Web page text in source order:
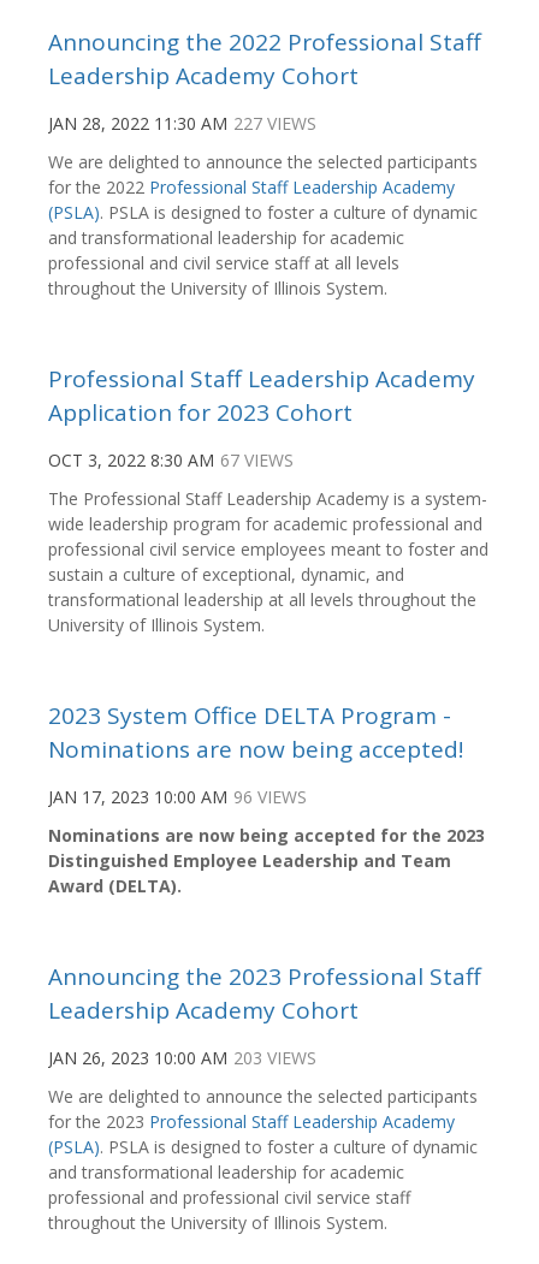
Announcing the 2022 Professional Staff
Leadership Academy Cohort
JAN 28, 2022 11:30 AM 227 VIEWS
We are delighted to announce the selected participants
for the 2022 Professional Staff Leadership Academy
(PSLA). PSLA is designed to foster a culture of dynamic
and transformational leadership for academic
professional and civil service staff at all levels
throughout the University of Illinois System.
Professional Staff Leadership Academy
Application for 2023 Cohort
OCT 3, 2022 8:30 AM 67 VIEWS
The Professional Staff Leadership Academy is a system-
wide leadership program for academic professional and
professional civil service employees meant to foster and
sustain a culture of exceptional, dynamic, and
transformational leadership at all levels throughout the
University of Illinois System.
2023 System Office DELTA Program -
Nominations are now being accepted!
JAN 17, 2023 10:00 AM 96 VIEWS
Nominations are now being accepted for the 2023
Distinguished Employee Leadership and Team
Award (DELTA).
Announcing the 2023 Professional Staff
Leadership Academy Cohort
JAN 26, 2023 10:00 AM 203 VIEWS
We are delighted to announce the selected participants
for the 2023 Professional Staff Leadership Academy
(PSLA). PSLA is designed to foster a culture of dynamic
and transformational leadership for academic
professional and professional civil service staff
throughout the University of Illinois System.